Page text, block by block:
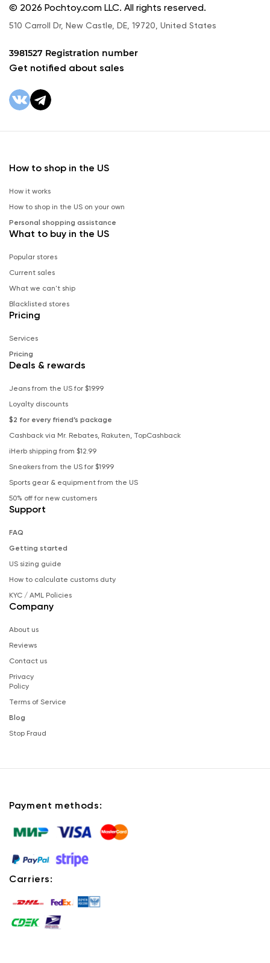
© 2026 Pochtoy.com LLC. All rights reserved.
510 Carroll Dr, New Castle, DE, 19720, United States
3981527 Registration number
Get notified about sales
How to shop in the US
How it works
How to shop in the US on your own
Personal shopping assistance
What to buy in the US
Popular stores
Current sales
What we can't ship
Blacklisted stores
Pricing
Services
Pricing
Deals & rewards
Jeans from the US for $19.99
Loyalty discounts
$2 for every friend’s package
Cashback via Mr. Rebates, Rakuten, TopCashback
iHerb shipping from $12.99
Sneakers from the US for $19.99
Sports gear & equipment from the US
50% off for new customers
Support
FAQ
Getting started
US sizing guide
How to calculate customs duty
KYC / AML Policies
Company
About us
Reviews
Contact us
Privacy
Policy
Terms of Service
Blog
Stop Fraud
Payment methods:
Carriers: